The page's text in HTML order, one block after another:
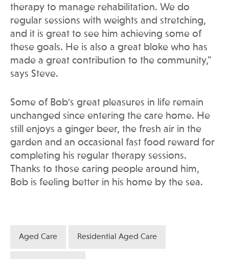
therapy to manage rehabilitation. We do
regular sessions with weights and stretching,
and it is great to see him achieving some of
these goals. He is also a great bloke who has
made a great contribution to the community,"
says Steve.
Some of Bob's great pleasures in life remain
unchanged since entering the care home. He
still enjoys a ginger beer, the fresh air in the
garden and an occasional fast food reward for
completing his regular therapy sessions.
Thanks to those caring people around him,
Bob is feeling better in his home by the sea.
Aged Care Residential Aged Care